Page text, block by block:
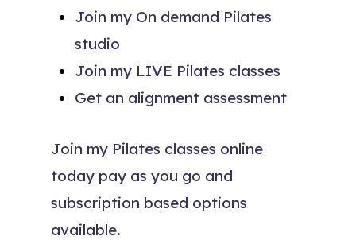
Join my On demand Pilates
studio
Join my LIVE Pilates classes
Get an alignment assessment
Join my Pilates classes online
today pay as you go and
subscription based options
available.